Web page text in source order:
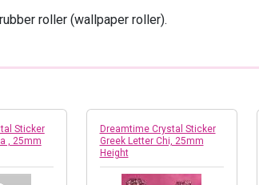
roller (wallpaper roller).
Sticker
, 25mm
Dreamtime Crystal Sticker
Greek Letter Chi, 25mm
Height